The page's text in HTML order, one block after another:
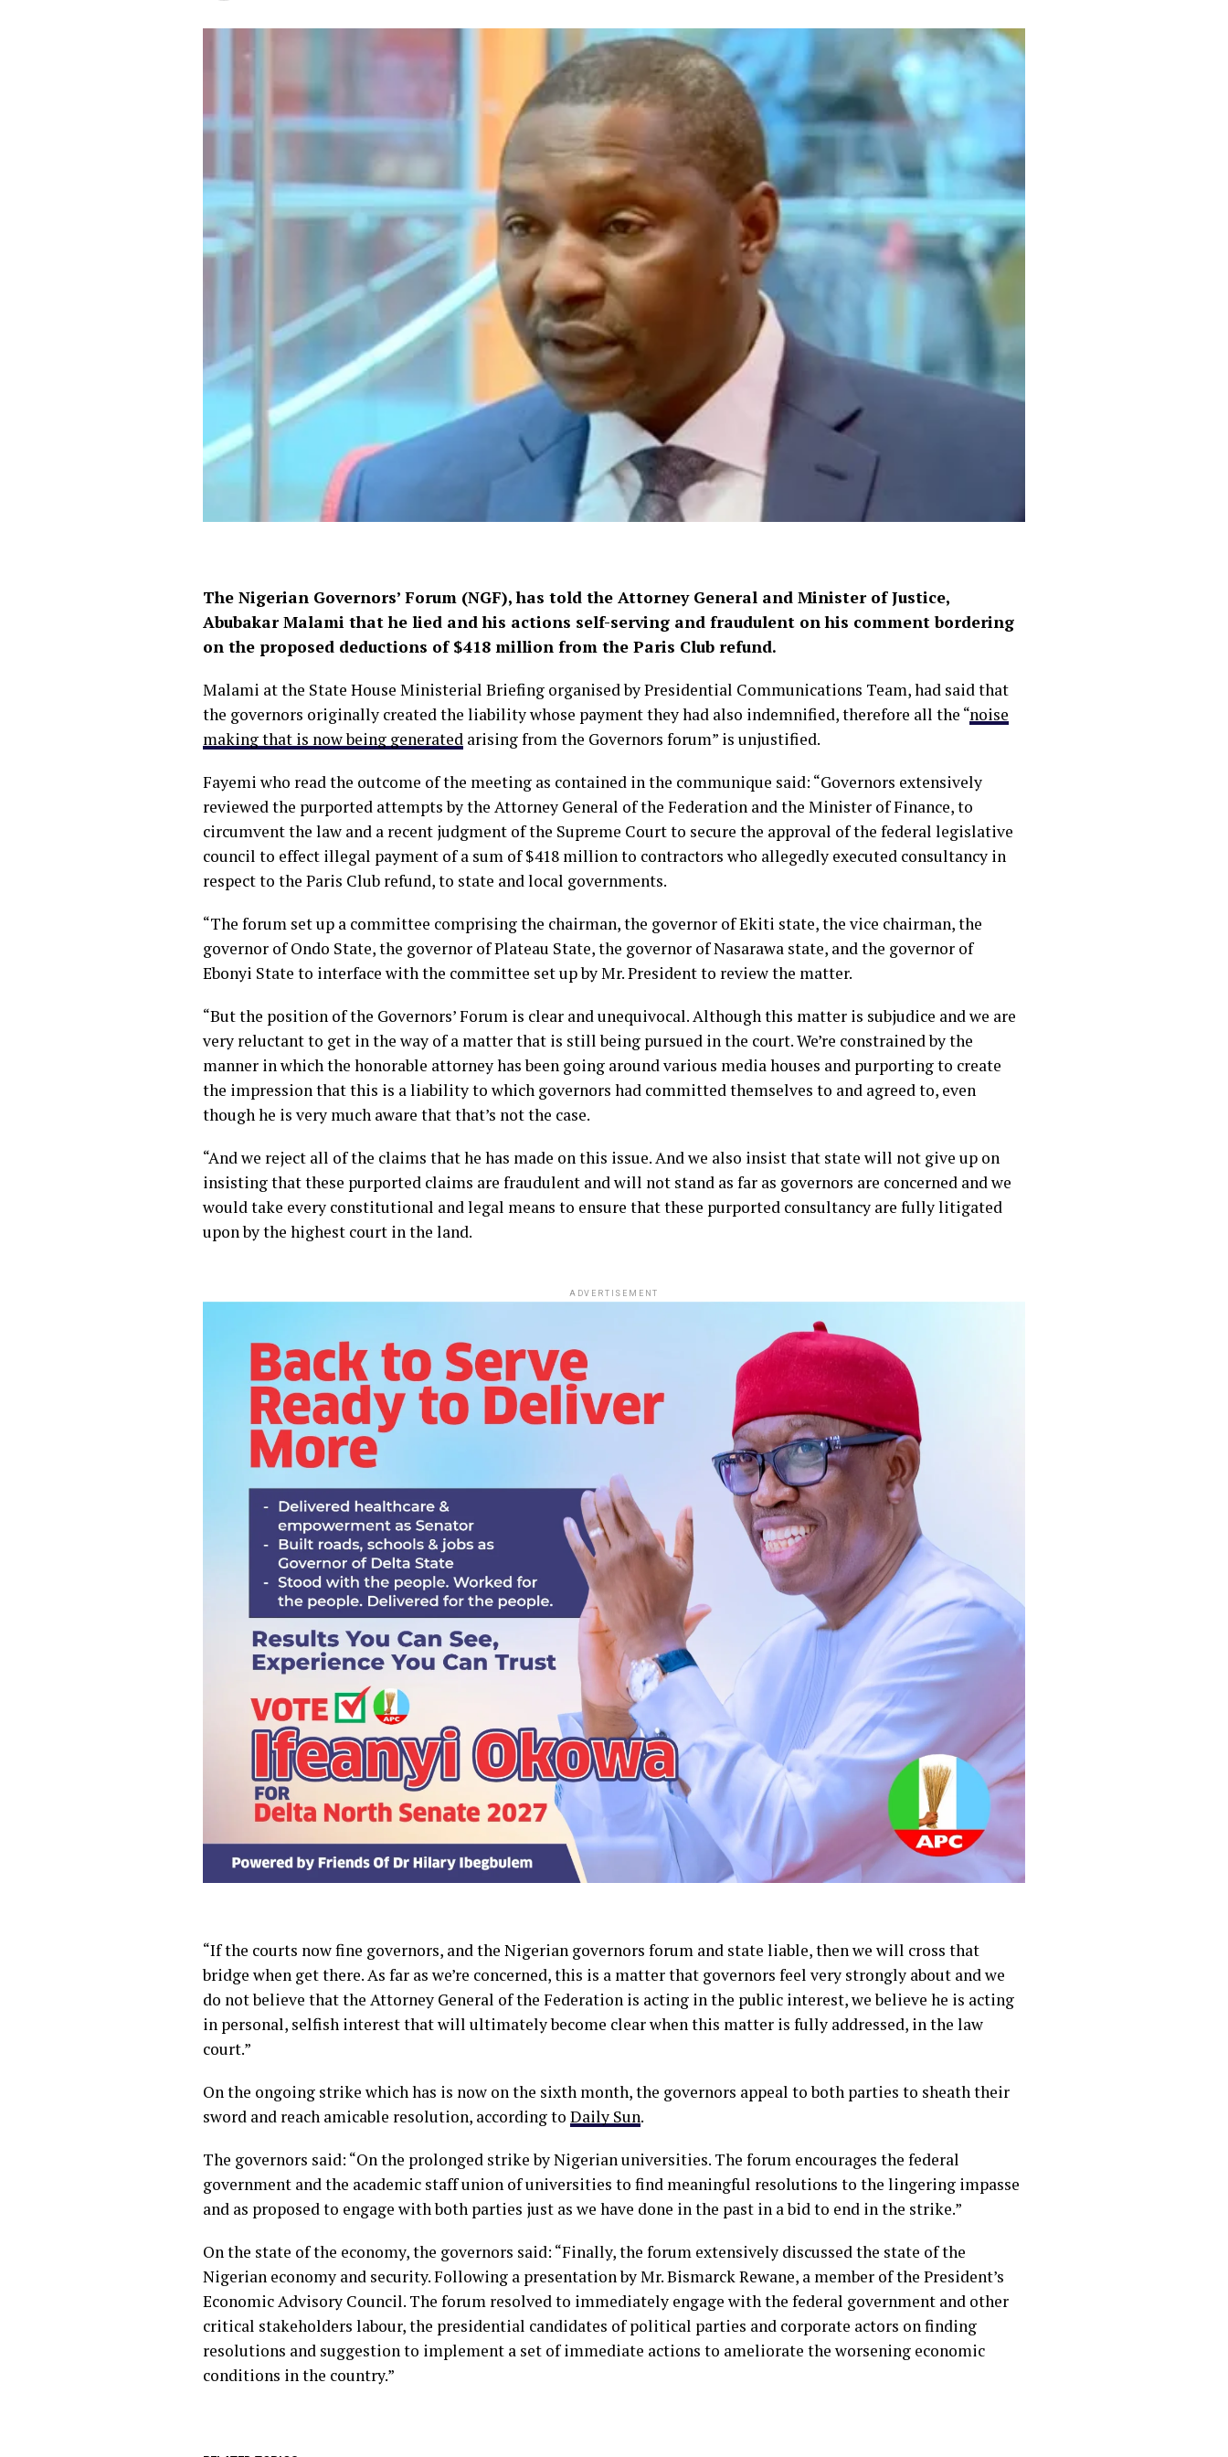
The Nigerian Governors’ Forum (NGF), has told the Attorney General and Minister of Justice,
Abubakar Malami that he lied and his actions self-serving and fraudulent on his comment bordering
on the proposed deductions of $418 million from the Paris Club refund.
Malami at the State House Ministerial Briefing organised by Presidential Communications Team, had said that
the governors originally created the liability whose payment they had also indemnified, therefore all the “noise
making that is now being generated arising from the Governors forum” is unjustified.
Fayemi who read the outcome of the meeting as contained in the communique said: “Governors extensively
reviewed the purported attempts by the Attorney General of the Federation and the Minister of Finance, to
circumvent the law and a recent judgment of the Supreme Court to secure the approval of the federal legislative
council to effect illegal payment of a sum of $418 million to contractors who allegedly executed consultancy in
respect to the Paris Club refund, to state and local governments.
“The forum set up a committee comprising the chairman, the governor of Ekiti state, the vice chairman, the
governor of Ondo State, the governor of Plateau State, the governor of Nasarawa state, and the governor of
Ebonyi State to interface with the committee set up by Mr. President to review the matter.
“But the position of the Governors’ Forum is clear and unequivocal. Although this matter is subjudice and we are
very reluctant to get in the way of a matter that is still being pursued in the court. We’re constrained by the
manner in which the honorable attorney has been going around various media houses and purporting to create
the impression that this is a liability to which governors had committed themselves to and agreed to, even
though he is very much aware that that’s not the case.
“And we reject all of the claims that he has made on this issue. And we also insist that state will not give up on
insisting that these purported claims are fraudulent and will not stand as far as governors are concerned and we
would take every constitutional and legal means to ensure that these purported consultancy are fully litigated
upon by the highest court in the land.
ADVERTISEMENT
“If the courts now fine governors, and the Nigerian governors forum and state liable, then we will cross that
bridge when get there. As far as we’re concerned, this is a matter that governors feel very strongly about and we
do not believe that the Attorney General of the Federation is acting in the public interest, we believe he is acting
in personal, selfish interest that will ultimately become clear when this matter is fully addressed, in the law
court.”
On the ongoing strike which has is now on the sixth month, the governors appeal to both parties to sheath their
sword and reach amicable resolution, according to Daily Sun.
The governors said: “On the prolonged strike by Nigerian universities. The forum encourages the federal
government and the academic staff union of universities to find meaningful resolutions to the lingering impasse
and as proposed to engage with both parties just as we have done in the past in a bid to end in the strike.”
On the state of the economy, the governors said: “Finally, the forum extensively discussed the state of the
Nigerian economy and security. Following a presentation by Mr. Bismarck Rewane, a member of the President’s
Economic Advisory Council. The forum resolved to immediately engage with the federal government and other
critical stakeholders labour, the presidential candidates of political parties and corporate actors on finding
resolutions and suggestion to implement a set of immediate actions to ameliorate the worsening economic
conditions in the country.”